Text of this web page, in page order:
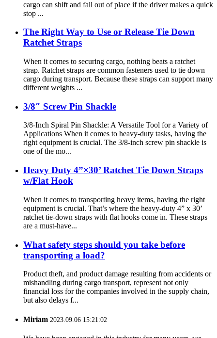
cargo can shift and fall out of place if the driver makes a quick
stop ...
The Right Way to Use or Release Tie Down
Ratchet Straps
When it comes to securing cargo, nothing beats a ratchet
strap. Ratchet straps are common fasteners used to tie down
cargo during transport. Because these straps can support many
different weights ...
3/8″ Screw Pin Shackle
3/8-Inch Spiral Pin Shackle: A Versatile Tool for a Variety of
Applications When it comes to heavy-duty tasks, having the
right equipment is crucial. The 3/8-inch screw pin shackle is
one of the mo...
Heavy Duty 4”×30’ Ratchet Tie Down Straps
w/Flat Hook
When it comes to transporting heavy items, having the right
equipment is crucial. That’s where the heavy-duty 4” x 30’
ratchet tie-down straps with flat hooks come in. These straps
are a must-have...
What safety steps should you take before
transporting a load?
Product theft, and product damage resulting from accidents or
mishandling during cargo transport, represent not only
financial loss for the companies involved in the supply chain,
but also delays f...
Miriam 2023.09.06 15:21:02